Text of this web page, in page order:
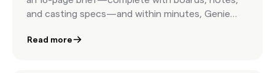
and casting specs—and within minutes, Genie
by concept. The speed, precision, and depth of
Read more